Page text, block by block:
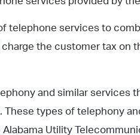
telephone services to
the customer tax on
and similar services
types of telephony
Utility